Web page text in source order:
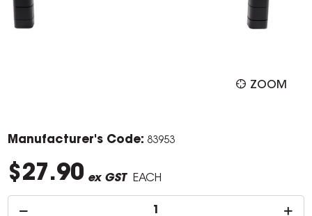
ZOOM
Manufacturer's Code: 83953
$27.90 ex GST EACH